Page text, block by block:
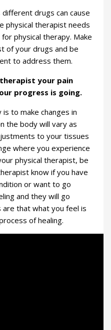
drugs can cause
physical therapist needs
physical therapy. Make
of your drugs and be
to address them.
your pain
progress is going.
to make changes in
the body will vary as
to your tissues
where you experience
physical therapist, be
know if you have
or want to go
and they will go
are that what you feel is
of healing.